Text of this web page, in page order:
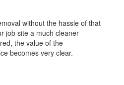
without the hassle of that
job site a much cleaner
the value of the
becomes very clear.